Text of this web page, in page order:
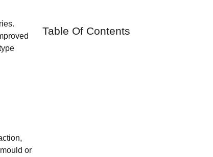
or
Table Of Contents